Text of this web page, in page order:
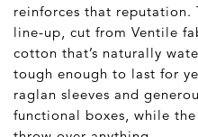
reinforces that reputation.
line-up, cut from Ventile
cotton that’s naturally
tough enough to last for
raglan sleeves and
functional boxes, while